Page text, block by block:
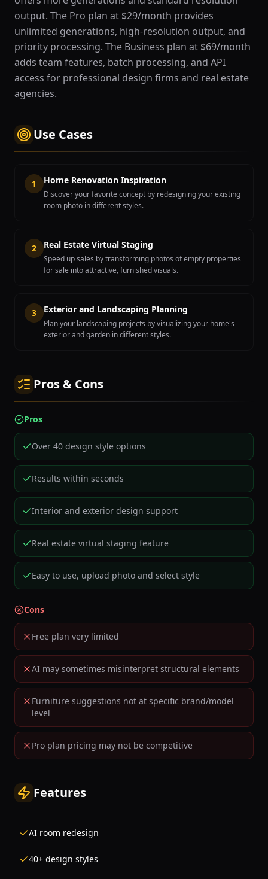
output. The Pro plan at $29/month provides
unlimited generations, high-resolution output, and
priority processing. The Business plan at $69/month
adds team features, batch processing, and API
access for professional design firms and real estate
agencies.
Use Cases
1 Home Renovation Inspiration
Discover your favorite concept by redesigning your existing
room photo in different styles.
2 Real Estate Virtual Staging
Speed up sales by transforming photos of empty properties
for sale into attractive, furnished visuals.
3 Exterior and Landscaping Planning
Plan your landscaping projects by visualizing your home's
exterior and garden in different styles.
Pros & Cons
Pros
Over 40 design style options
Results within seconds
Interior and exterior design support
Real estate virtual staging feature
Easy to use, upload photo and select style
Cons
Free plan very limited
AI may sometimes misinterpret structural elements
Furniture suggestions not at specific brand/model
level
Pro plan pricing may not be competitive
Features
AI room redesign
40+ design styles